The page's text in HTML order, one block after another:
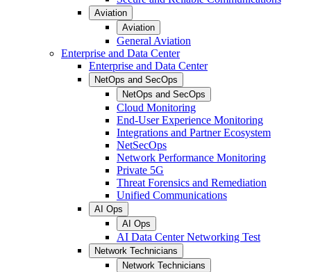
Aviation
Aviation
General Aviation
Enterprise and Data Center
Enterprise and Data Center
NetOps and SecOps
NetOps and SecOps
Cloud Monitoring
End-User Experience Monitoring
Integrations and Partner Ecosystem
NetSecOps
Network Performance Monitoring
Private 5G
Threat Forensics and Remediation
Unified Communications
AI Ops
AI Ops
AI Data Center Networking Test
Network Technicians
Network Technicians